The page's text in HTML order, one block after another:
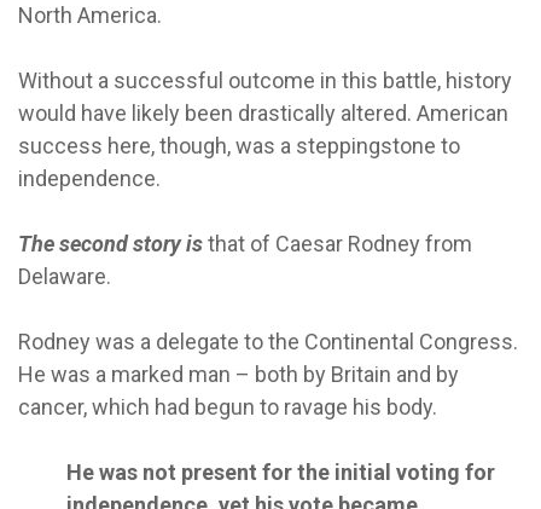
North America.
Without a successful outcome in this battle, history
would have likely been drastically altered. American
success here, though, was a steppingstone to
independence.
The second story isthat of Caesar Rodney from
Delaware.
Rodney was a delegate to the Continental Congress.
He was a marked man – both by Britain and by
cancer, which had begun to ravage his body.
He was not present for the initial voting for